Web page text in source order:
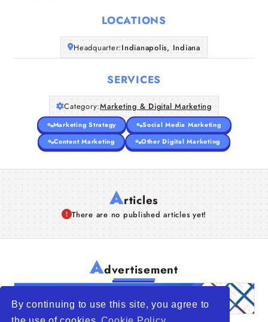
By continuing to use this site, you agree to
LOCATIONS
Headquarter:Indianapolis, Indiana
SERVICES
Category:Marketing & Digital Marketing
Marketing Strategy
Social Media Marketing
Content Marketing
Other Digital Marketing
Articles
There are no published articles yet!
Advertisement